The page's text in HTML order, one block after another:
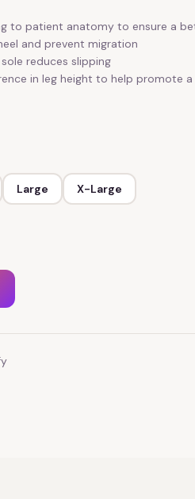
to patient anatomy to ensure a
and prevent migration
reduces slipping
in leg height to help promote a
Large X-Large